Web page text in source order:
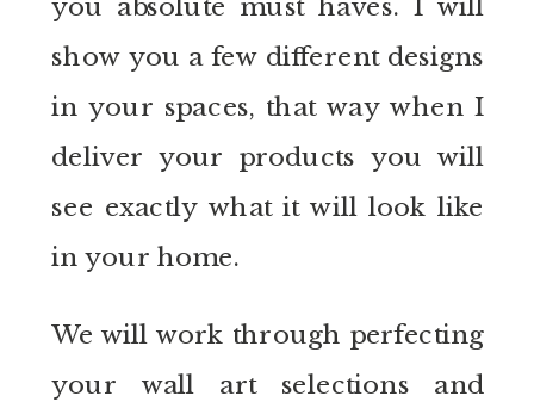
you absolute must haves. I will
show you a few different designs
in your spaces, that way when I
deliver your products you will
see exactly what it will look like
in your home.
We will work through perfecting
your wall art selections and